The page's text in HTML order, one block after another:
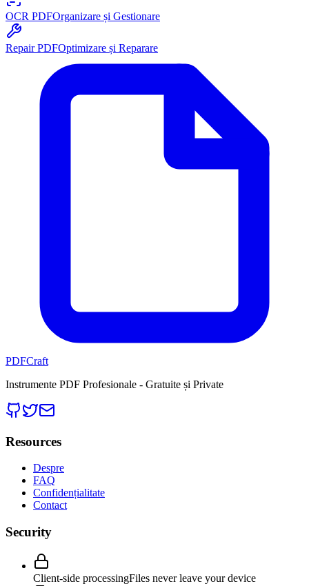
OCR PDFOrganizare și Gestionare
Repair PDFOptimizare și Reparare
PDFCraft
Instrumente PDF Profesionale - Gratuite și Private
Resources
Despre
FAQ
Confidențialitate
Contact
Security
Client-side processingFiles never leave your device